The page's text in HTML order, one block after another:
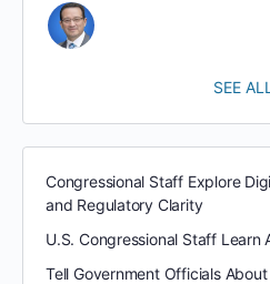
SEE ALL
Congressional Staff Explore
and Regulatory Clarity
U.S. Congressional Staff Learn
Tell Government Officials